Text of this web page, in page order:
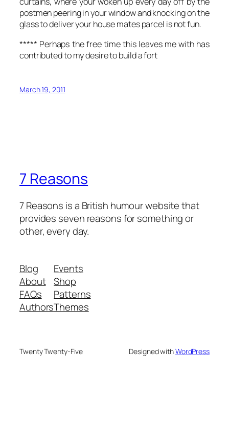
postmen peering in your window and knocking on the
glass to deliver your house mates parcel is not fun.
***** Perhaps the free time this leaves me with has
contributed to my desire to build a fort
March 19, 2011
7 Reasons
7 Reasons is a British humour website that
provides seven reasons for something or
other, every day.
Blog
About
FAQs
Authors
Events
Shop
Patterns
Themes
Twenty Twenty-Five Designed withWordPress